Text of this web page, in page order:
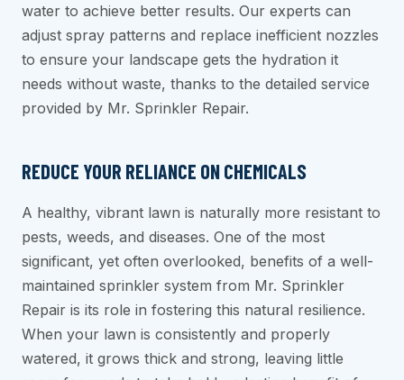
water to achieve better results. Our experts can
adjust spray patterns and replace inefficient nozzles
to ensure your landscape gets the hydration it
needs without waste, thanks to the detailed service
provided by Mr. Sprinkler Repair.
REDUCE YOUR RELIANCE ON CHEMICALS
A healthy, vibrant lawn is naturally more resistant to
pests, weeds, and diseases. One of the most
significant, yet often overlooked, benefits of a well-
maintained sprinkler system from Mr. Sprinkler
Repair is its role in fostering this natural resilience.
When your lawn is consistently and properly
watered, it grows thick and strong, leaving little